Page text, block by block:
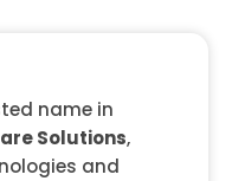
name in
Solutions,
and